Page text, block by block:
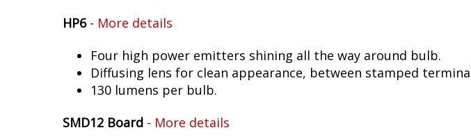
HP6- More details
Four high power emitters shining all the way around bulb.
Diffusing lens for clean appearance, between stamped
130 lumens per bulb.
SMD12 Board - More details